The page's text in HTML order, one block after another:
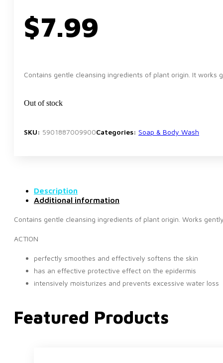
$7.99
Contains gentle cleansing ingredients of plant origin. It
Out of stock
SKU: 5901887009900Categories: Soap & Body Wash
Description
Additional information
Contains gentle cleansing ingredients of plant origin. Works
ACTION
perfectly smoothes and effectively softens the skin
has an effective protective effect on the epidermis
intensively moisturizes and prevents excessive water loss
Featured Products